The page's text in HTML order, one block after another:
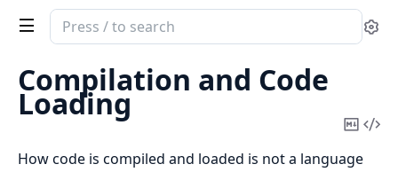
Search
documentation
Erlang
System
Compilation and Code
Loading
Copy
How code is compiled and loaded is not a language